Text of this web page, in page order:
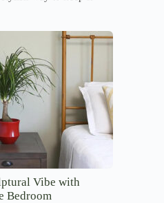
Vibe with
Bedroom